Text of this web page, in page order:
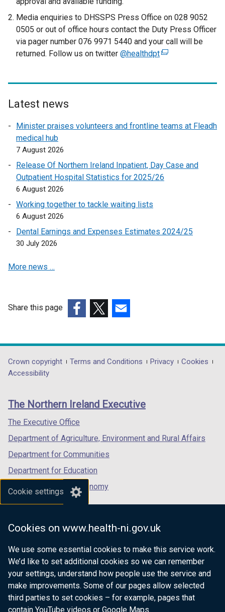
Cookie settings
Cookies on www.health-ni.gov.uk
We use some essential cookies to make this service work.
We’d like to set additional cookies so we can remember
your settings, understand how people use the service and
make improvements. Some of our pages allow selected
third parties to set cookies – for example, pages that
contain YouTube videos or Google Maps.
Media enquiries to DHSSPS Press Office on 028 9052
0505 or out of office hours contact the Duty Press Officer
via pager number 076 9971 5440 and your call will be
returned. Follow us on twitter @healthdpt(
n
l
i
e
w
n
a
Latest news
Minister praises volunteers and frontline teams at Fleadh
medical hub
7 August 2026
Release Of Northern Ireland Inpatient, Day Case and
Outpatient Hospital Statistics for 2025/26
6 August 2026
Working together to tackle waiting lists
6 August 2026
Dental Earnings and Expenses Estimates 2024/25
30 July 2026
More news …
Share this page
opens
in
/
tab)
opens
in
/
opens
in
/
Department
footer
links
Crown copyright Terms and Conditions Privacy
Cookies
Accessibility
The Northern Ireland Executive
The Executive Office
Department of Agriculture, Environment and Rural Affairs
Department for Communities
Department for Education
Department for the Economy
Department of Finance
Department for Health
Department of Justice
nidirect.gov.uk — the official government